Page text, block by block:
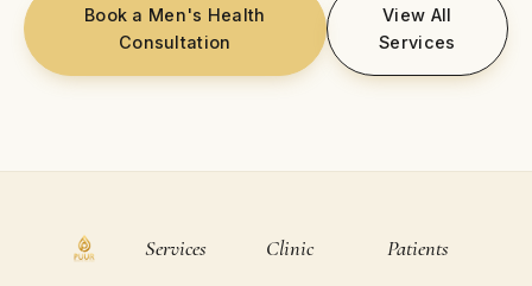
Book a Men's Health
Consultation
View All
Services
Services Clinic Patients